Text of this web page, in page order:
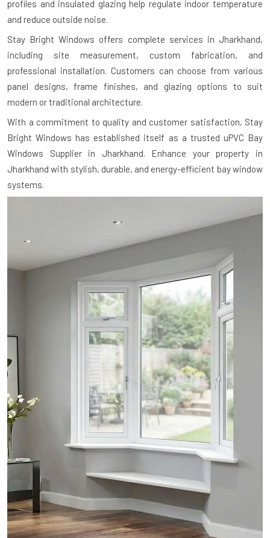
profiles and insulated glazing help regulate indoor temperature
and reduce outside noise.
Stay Bright Windows offers complete services in Jharkhand,
including site measurement, custom fabrication, and
professional installation. Customers can choose from various
panel designs, frame finishes, and glazing options to suit
modern or traditional architecture.
With a commitment to quality and customer satisfaction, Stay
Bright Windows has established itself as a trusted uPVC Bay
Windows Supplier in Jharkhand. Enhance your property in
Jharkhand with stylish, durable, and energy-efficient bay window
systems.